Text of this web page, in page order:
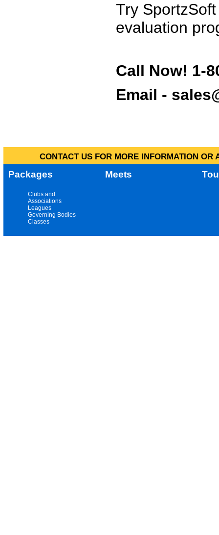
Try
evaluation
Call Now! 1-
Email -
CONTACT US FOR MORE INFORMATION
Packages Meets
Clubs and
Associations
Leagues
Governing Bodies
Classes